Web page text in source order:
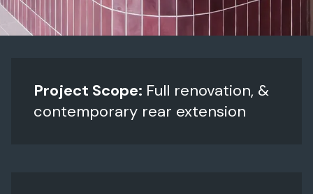
Project Scope: Full renovation, &
contemporary rear extension